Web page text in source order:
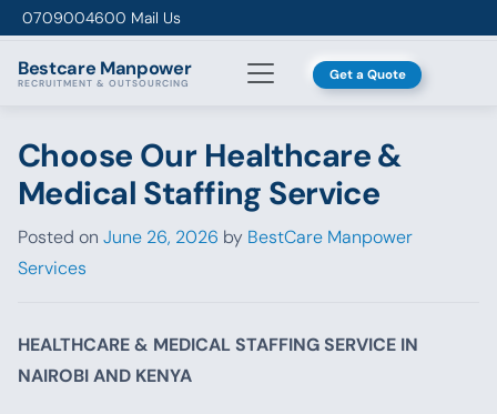
Skip to content
0709004600 Mail Us
Bestcare Manpower
RECRUITMENT & OUTSOURCING Get a Quote
Choose Our Healthcare &
Medical Staffing Service
Posted on June 26, 2026 by BestCare Manpower
Services
HEALTHCARE & MEDICAL STAFFING SERVICE IN
NAIROBI AND KENYA